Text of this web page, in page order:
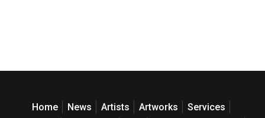
Home News Artists Artworks
Services